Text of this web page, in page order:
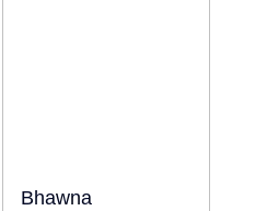
Bhawna